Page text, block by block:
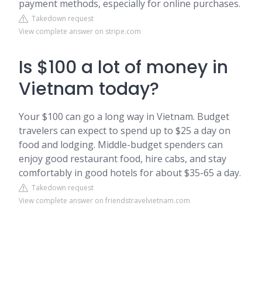
payment methods, especially for online purchases.
Takedown request
View complete answer on stripe.com
Is $100 a lot of money in
Vietnam today?
Your $100 can go a long way in Vietnam. Budget
travelers can expect to spend up to $25 a day on
food and lodging. Middle-budget spenders can
enjoy good restaurant food, hire cabs, and stay
comfortably in good hotels for about $35-65 a day.
Takedown request
View complete answer on friendstravelvietnam.com